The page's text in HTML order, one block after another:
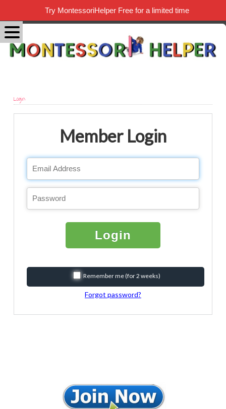
Login
Member Login
Login
Remember me (for 2 weeks)
Forgot password?
Try MontessoriHelper Free for a limited time